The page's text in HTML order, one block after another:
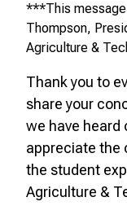
***This message
Thompson,
Agriculture &
Thank you to
share your
we have heard
appreciate the
the student
Agriculture &